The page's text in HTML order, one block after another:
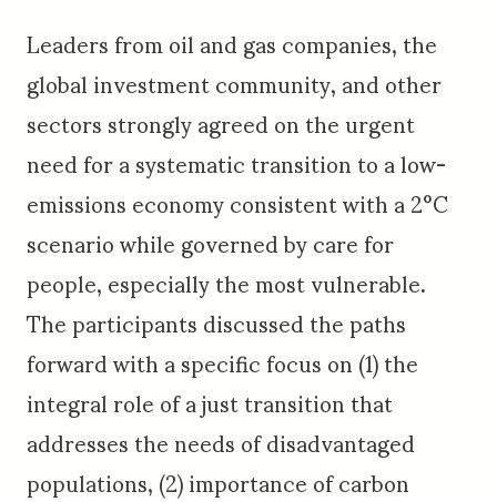
Leaders from oil and gas companies, the
global investment community, and other
sectors strongly agreed on the urgent
need for a systematic transition to a low-
emissions economy consistent with a 2°C
scenario while governed by care for
people, especially the most vulnerable.
The participants discussed the paths
forward with a specific focus on (1) the
integral role of a just transition that
addresses the needs of disadvantaged
populations, (2) importance of carbon